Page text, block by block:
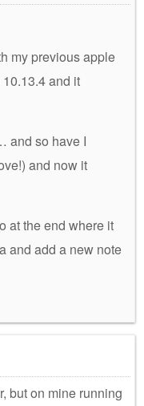
my previous apple
and it
and so have I
and now it
at the end where it
and add a new note
but on mine running